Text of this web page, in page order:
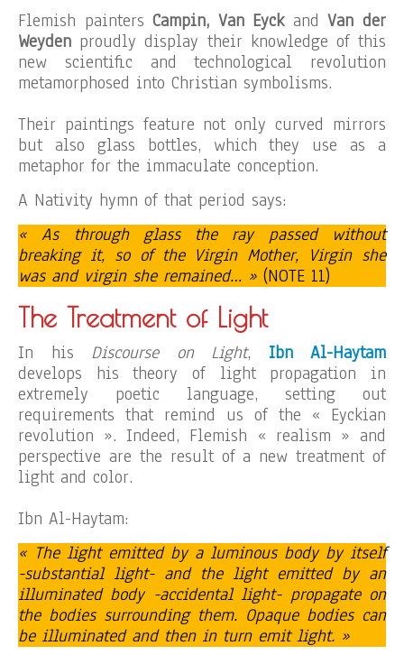
Flemish paintersCampin, Van EyckandVan der
Weyden proudly display their knowledge of this
new scientific and technological revolution
metamorphosed into Christian symbolisms.
Their paintings feature not only curved mirrors
but also glass bottles, which they use as a
metaphor for the immaculate conception.
A Nativity hymn of that period says:
« As through glass the ray passed without
breaking it, so of the Virgin Mother, Virgin she
was and virgin she remained… » (NOTE 11)
The Treatment of Light
In his Discourse on Light, Ibn Al-Haytam
develops his theory of light propagation in
extremely poetic language, setting out
requirements that remind us of the « Eyckian
revolution ». Indeed, Flemish « realism » and
perspective are the result of a new treatment of
light and color.
Ibn Al-Haytam:
« The light emitted by a luminous body by itself
-substantial light- and the light emitted by an
illuminated body -accidental light- propagate on
the bodies surrounding them. Opaque bodies can
be illuminated and then in turn emit light. »